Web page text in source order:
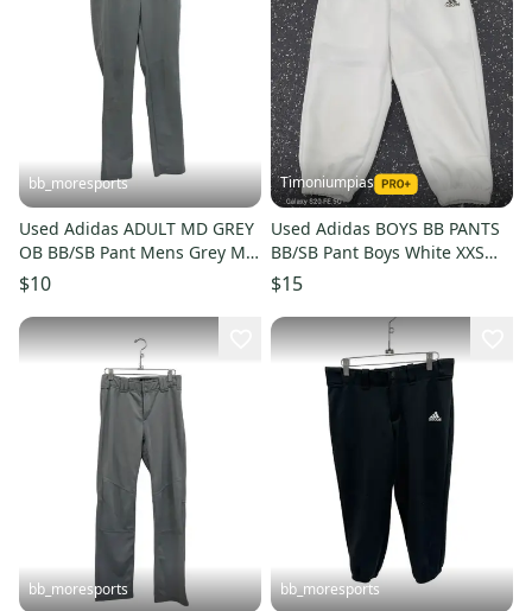
bb_moresports
Used Adidas ADULT MD GREY
OB BB/SB Pant Mens Grey MD
11692-S000154180
$10
Timoniumpias
Used Adidas BOYS BB PANTS
BB/SB Pant Boys White XXS
11849-S000039441
$15
bb_moresports bb_moresports